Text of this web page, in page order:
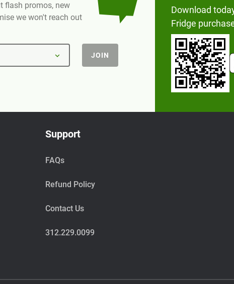
flash promos, new
we won't reach out
JOIN
Download
Fridge
Support
FAQs
Refund Policy
Contact Us
312.229.0099